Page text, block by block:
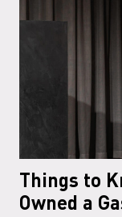
Things to
Owned a